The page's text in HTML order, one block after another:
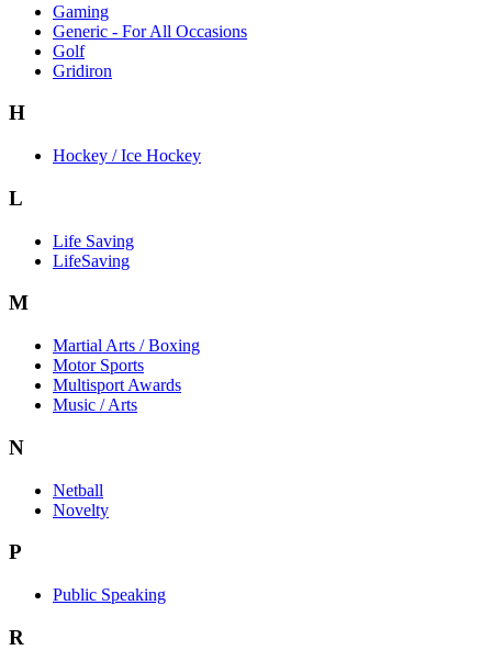
Gaming
Generic - For All Occasions
Golf
Gridiron
H
Hockey / Ice Hockey
L
Life Saving
LifeSaving
M
Martial Arts / Boxing
Motor Sports
Multisport Awards
Music / Arts
N
Netball
Novelty
P
Public Speaking
R